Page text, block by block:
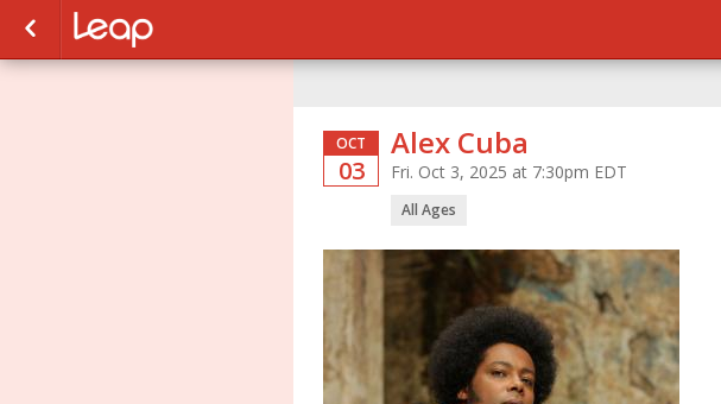
OCT
03
Alex Cuba
Fri. Oct 3, 2025 at 7:30pm EDT
All Ages